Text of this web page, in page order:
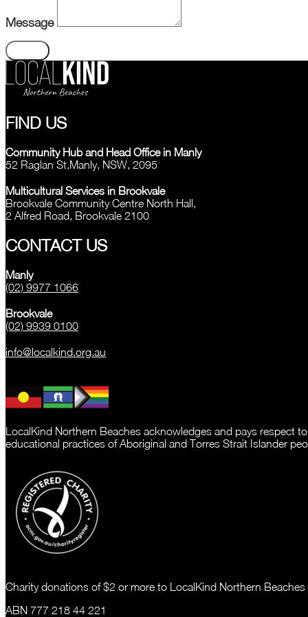
Message
FIND US
Community Hub and Head Office in Manly
52 Raglan St,Manly, NSW, 2095
Multicultural Services in Brookvale
Brookvale Community Centre North Hall,
2 Alfred Road, Brookvale 2100
CONTACT US
Manly
(02) 9977 1066
Brookvale
(02) 9939 0100
info@localkind.org.au
LocalKind Northern Beaches acknowledges and pays respect
educational practices of Aboriginal and Torres Strait Islander
Charity donations of $2 or more to LocalKind Northern
ABN 777 218 44 221